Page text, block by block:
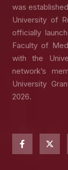
was
University of
officially
Faculty of
with the
network’s
University
2026.